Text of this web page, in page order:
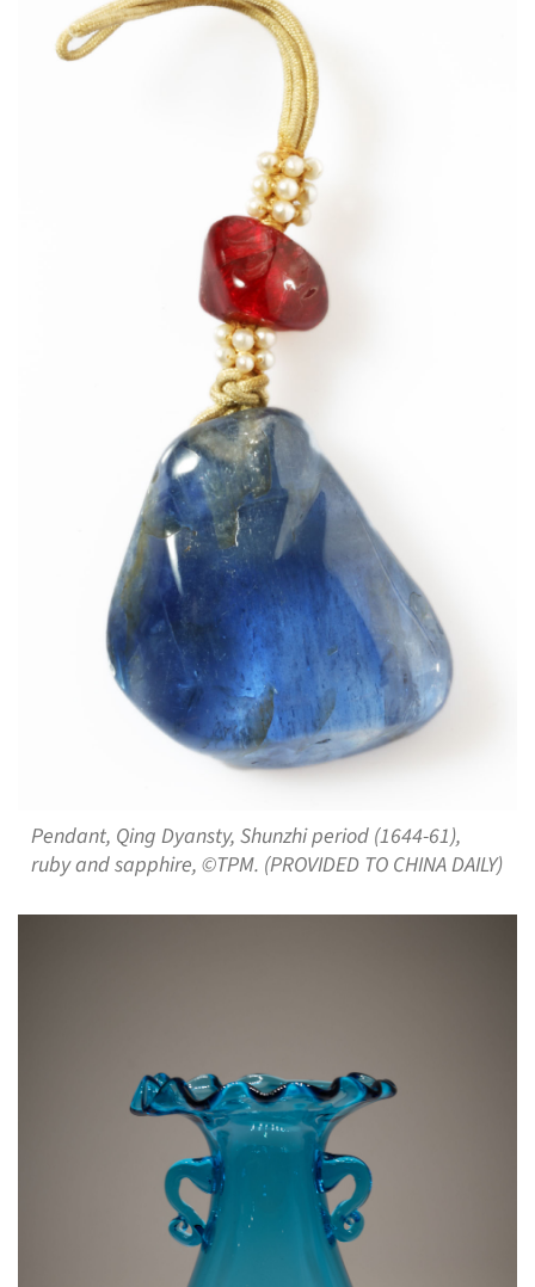
Pendant, Qing Dyansty, Shunzhi period (1644-61),
ruby and sapphire, ©TPM. (PROVIDED TO CHINA DAILY)